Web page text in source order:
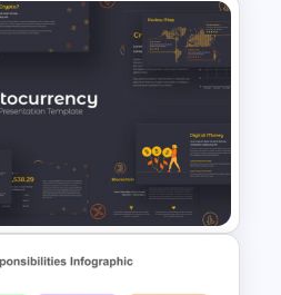
– PowerPoint